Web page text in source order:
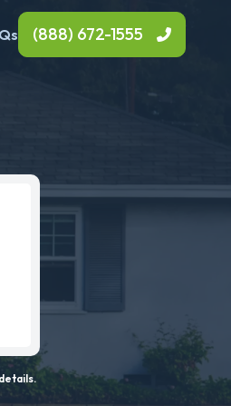
(888) 672-1555